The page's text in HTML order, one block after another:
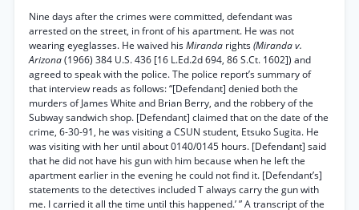
Nine days after the crimes were committed, defendant was
arrested on the street, in front of his apartment. He was not
wearing eyeglasses. He waived hisMiranda rights(Miranda v.
Arizona(1966) 384 U.S. 436 [16 L.Ed.2d 694, 86 S.Ct. 1602]) and
agreed to speak with the police. The police report’s summary of
that interview reads as follows: “[Defendant] denied both the
murders of James White and Brian Berry, and the robbery of the
Subway sandwich shop. [Defendant] claimed that on the date of the
crime, 6-30-91, he was visiting a CSUN student, Etsuko Sugita. He
was visiting with her until about 0140/0145 hours. [Defendant] said
that he did not have his gun with him because when he left the
apartment earlier in the evening he could not find it. [Defendant’s]
statements to the detectives included T always carry the gun with
me. I carried it all the time until this happened.’ ” A transcript of the